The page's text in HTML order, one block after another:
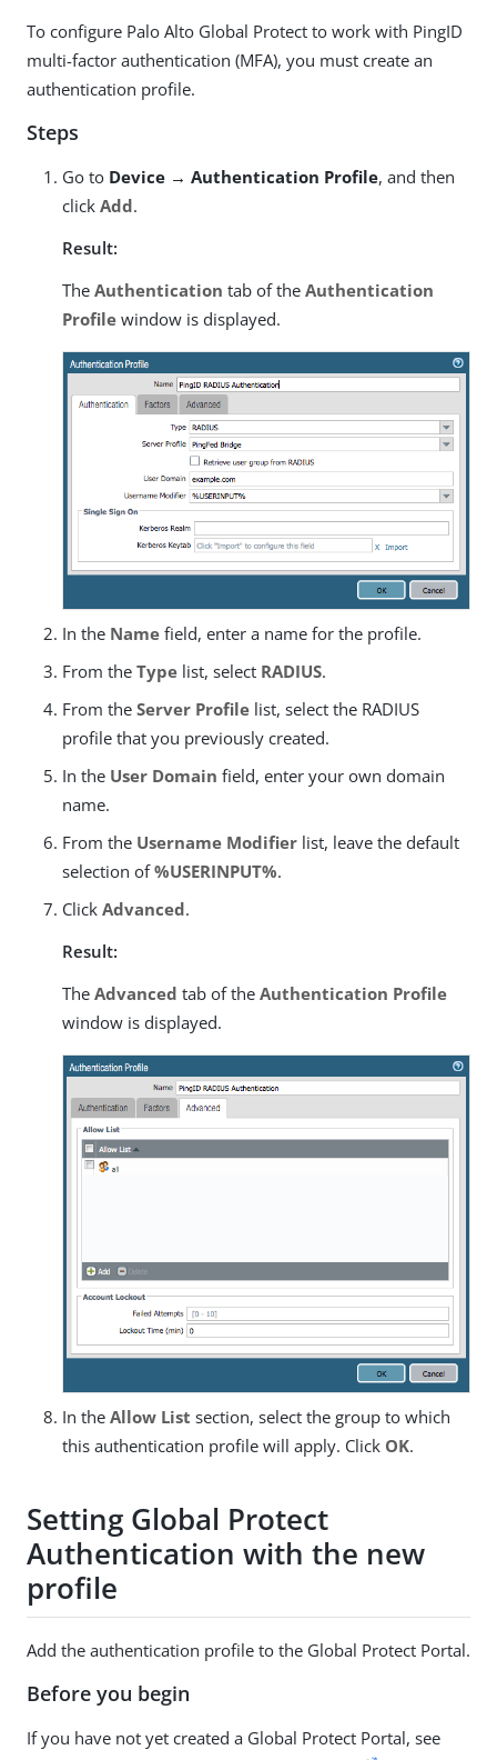
To configure Palo Alto Global Protect to work with PingID
multi-factor authentication (MFA), you must create an
authentication profile.
Steps
Go to Device → Authentication Profile, and then
click Add.
Result:
The Authentication tab of the Authentication
Profile window is displayed.
In the Name field, enter a name for the profile.
From the Type list, select RADIUS.
From the Server Profile list, select the RADIUS
profile that you previously created.
In the User Domain field, enter your own domain
name.
From the Username Modifier list, leave the default
selection of%USERINPUT%.
Click Advanced.
Result:
The Advanced tab of the Authentication Profile
window is displayed.
In the Allow List section, select the group to which
this authentication profile will apply. Click OK.
Setting Global Protect
Authentication with the new
profile
Add the authentication profile to the Global Protect Portal.
Before you begin
If you have not yet created a Global Protect Portal, see